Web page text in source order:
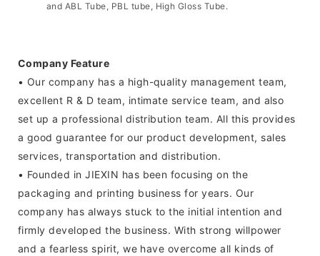
and ABL Tube, PBL tube, High Gloss Tube.
Company Feature
• Our company has a high-quality management team,
excellent R & D team, intimate service team, and also
set up a professional distribution team. All this provides
a good guarantee for our product development, sales
services, transportation and distribution.
• Founded in JIEXIN has been focusing on the
packaging and printing business for years. Our
company has always stuck to the initial intention and
firmly developed the business. With strong willpower
and a fearless spirit, we have overcome all kinds of